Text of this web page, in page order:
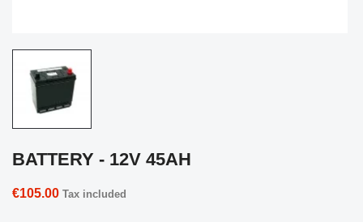
BATTERY - 12V 45AH
€105.00 Tax included